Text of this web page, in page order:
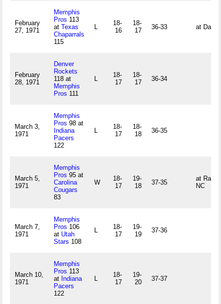
February
27, 1971
Memphis
Pros 113
at Texas
Chaparrals
115
L
18-
16
18-
17
36-33 at
February
28, 1971
Denver
Rockets
118 at
Memphis
Pros 111
L
18-
17
18-
17
36-34
March 3,
1971
Memphis
Pros 98 at
Indiana
Pacers
122
L
18-
17
18-
18
36-35
March 5,
1971
Memphis
Pros 95 at
Carolina
Cougars
83
W
18-
17
19-
18
37-35
at
NC
March 7,
1971
Memphis
Pros 106
at Utah
Stars 108
L
18-
17
19-
19
37-36
March 10,
1971
Memphis
Pros 113
at Indiana
Pacers
122
L
18-
17
19-
20
37-37